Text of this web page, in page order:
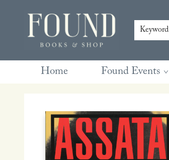
Keyword
Home Found Events
Contact & Hours
Gift Cards
Book Club Questions
Retreats
Blog
Terms & Conditions